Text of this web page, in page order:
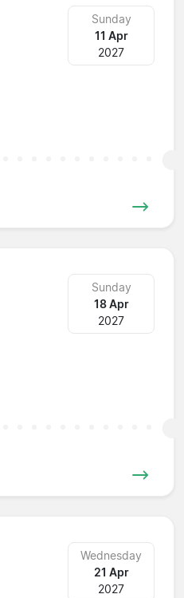
Sunday
11 Apr
2027
Sunday
18 Apr
2027
Wednesday
21 Apr
2027